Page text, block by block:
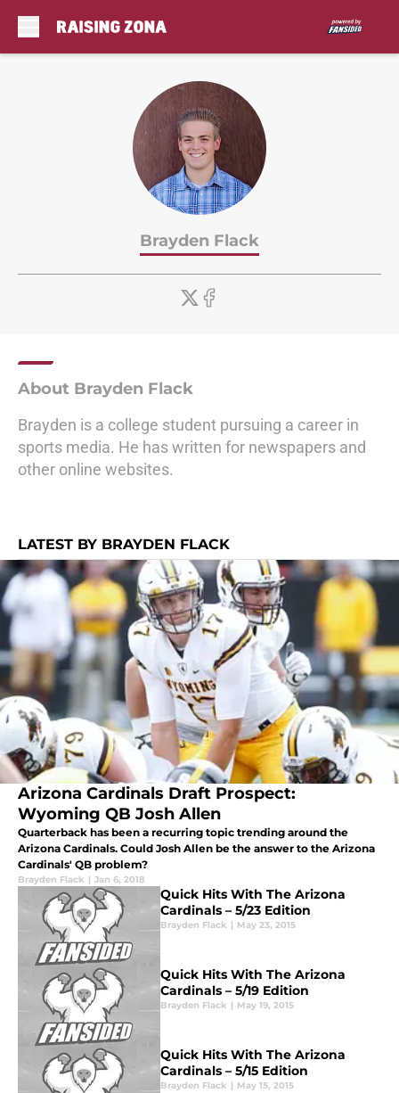
Brayden Flack
About Brayden Flack
Brayden is a college student pursuing a career in
sports media. He has written for newspapers and
other online websites.
LATEST BY BRAYDEN FLACK
Arizona Cardinals Draft Prospect:
Wyoming QB Josh Allen
Quarterback has been a recurring topic trending around the
Arizona Cardinals. Could Josh Allen be the answer to the Arizona
Cardinals' QB problem?
Brayden Flack | Jan 6, 2018
Quick Hits With The Arizona
Cardinals – 5/23 Edition
Brayden Flack | May 23, 2015
Quick Hits With The Arizona
Cardinals – 5/19 Edition
Brayden Flack | May 19, 2015
Quick Hits With The Arizona
Cardinals – 5/15 Edition
Brayden Flack | May 15, 2015